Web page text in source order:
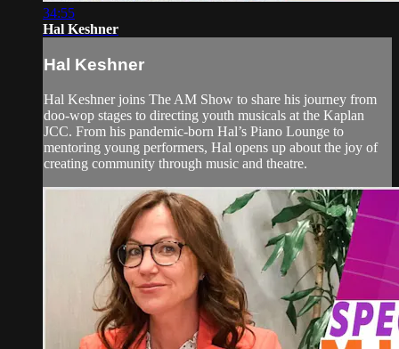
34:55
Hal Keshner
Hal Keshner
Hal Keshner joins The AM Show to share his journey from
doo-wop stages to directing youth musicals at the Kaplan
JCC. From his pandemic-born Hal’s Piano Lounge to
mentoring young performers, Hal opens up about the joy of
creating community through music and theatre.